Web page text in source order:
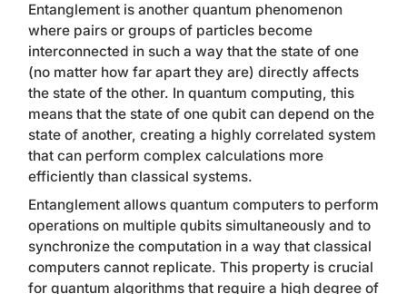
Entanglement is another quantum phenomenon
where pairs or groups of particles become
interconnected in such a way that the state of one
(no matter how far apart they are) directly affects
the state of the other. In quantum computing, this
means that the state of one qubit can depend on the
state of another, creating a highly correlated system
that can perform complex calculations more
efficiently than classical systems.
Entanglement allows quantum computers to perform
operations on multiple qubits simultaneously and to
synchronize the computation in a way that classical
computers cannot replicate. This property is crucial
for quantum algorithms that require a high degree of